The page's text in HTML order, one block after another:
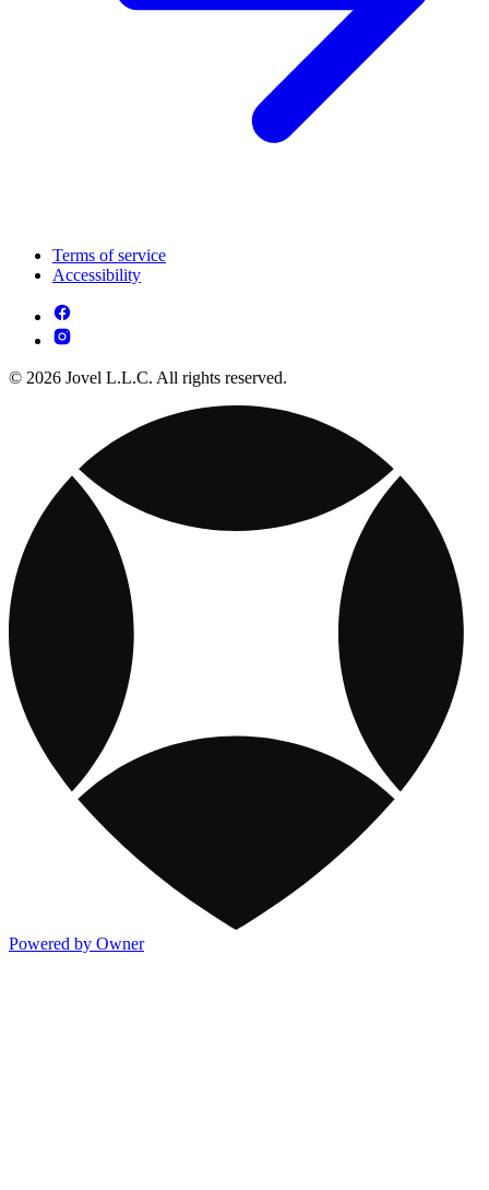
Terms of service
Accessibility
© 2026 Jovel L.L.C. All rights reserved.
Powered by Owner